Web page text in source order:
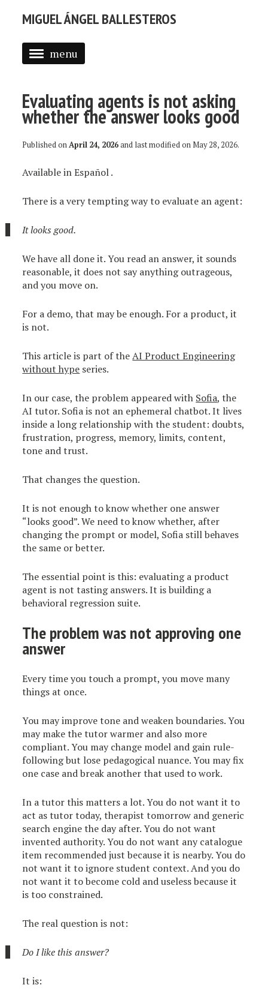
MIGUEL ÁNGEL BALLESTEROS
menu
PROFESSIONAL
SELECTED WORK
BLOG
BLOG (EN)
APPS
Evaluating agents is not asking
whether the answer looks good
Published onApril 24, 2026and last modified on May 28, 2026.
Available inEspañol.
There is a very tempting way to evaluate an agent:
It looks good.
We have all done it. You read an answer, it sounds
reasonable, it does not say anything outrageous,
and you move on.
For a demo, that may be enough. For a product, it
is not.
This article is part of theAI Product Engineering
without hype series.
In our case, the problem appeared with Sofia, the
AI tutor. Sofia is not an ephemeral chatbot. It lives
inside a long relationship with the student: doubts,
frustration, progress, memory, limits, content,
tone and trust.
That changes the question.
It is not enough to know whether one answer
“looks good”. We need to know whether, after
changing the prompt or model, Sofia still behaves
the same or better.
The essential point is this: evaluating a product
agent is not tasting answers. It is building a
behavioral regression suite.
The problem was not approving one
answer
Every time you touch a prompt, you move many
things at once.
You may improve tone and weaken boundaries. You
may make the tutor warmer and also more
compliant. You may change model and gain rule-
following but lose pedagogical nuance. You may fix
one case and break another that used to work.
In a tutor this matters a lot. You do not want it to
act as tutor today, therapist tomorrow and generic
search engine the day after. You do not want
invented authority. You do not want any catalogue
item recommended just because it is nearby. You do
not want it to ignore student context. And you do
not want it to become cold and useless because it
is too constrained.
The real question is not:
Do I like this answer?
It is: